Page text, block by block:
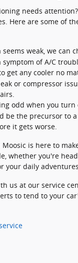
needs
Here are some of
weak, we can
of A/C
get any cooler no
or compressor
odd when you turn
be the precursor to
it gets worse.
is here to
whether you're
your daily
us at our service
to tend to your